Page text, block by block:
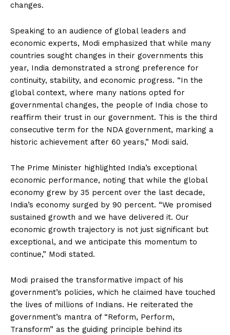
changes.
Speaking to an audience of global leaders and
economic experts, Modi emphasized that while many
countries sought changes in their governments this
year, India demonstrated a strong preference for
continuity, stability, and economic progress. “In the
global context, where many nations opted for
governmental changes, the people of India chose to
reaffirm their trust in our government. This is the third
consecutive term for the NDA government, marking a
historic achievement after 60 years,” Modi said.
The Prime Minister highlighted India’s exceptional
economic performance, noting that while the global
economy grew by 35 percent over the last decade,
India’s economy surged by 90 percent. “We promised
sustained growth and we have delivered it. Our
economic growth trajectory is not just significant but
exceptional, and we anticipate this momentum to
continue,” Modi stated.
Modi praised the transformative impact of his
government’s policies, which he claimed have touched
the lives of millions of Indians. He reiterated the
government’s mantra of “Reform, Perform,
Transform” as the guiding principle behind its